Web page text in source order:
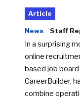
Article
News Staff
In a surprising
online
based job
CareerBuilder,
combine